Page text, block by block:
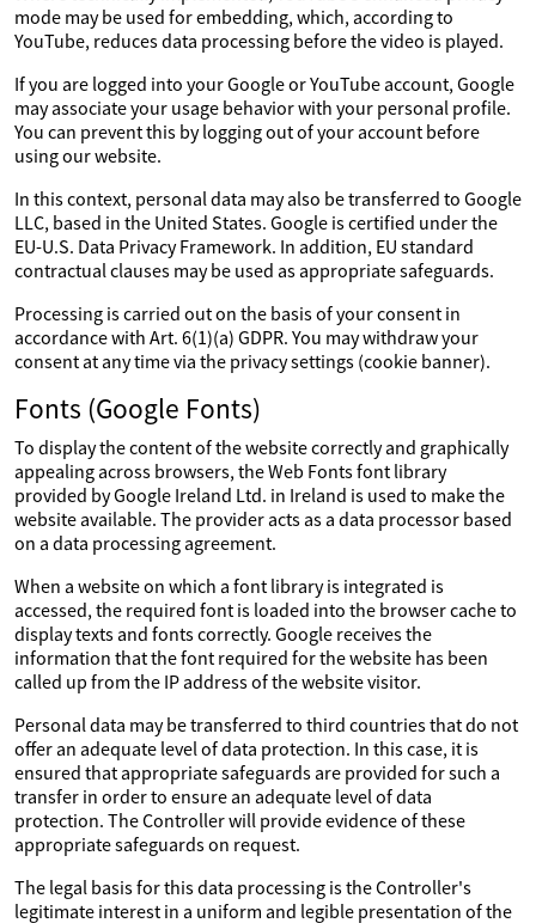
mode may be used for embedding, which, according to
YouTube, reduces data processing before the video is played.
If you are logged into your Google or YouTube account, Google
may associate your usage behavior with your personal profile.
You can prevent this by logging out of your account before
using our website.
In this context, personal data may also be transferred to Google
LLC, based in the United States. Google is certified under the
EU-U.S. Data Privacy Framework. In addition, EU standard
contractual clauses may be used as appropriate safeguards.
Processing is carried out on the basis of your consent in
accordance with Art. 6(1)(a) GDPR. You may withdraw your
consent at any time via the privacy settings (cookie banner).
Fonts (Google Fonts)
To display the content of the website correctly and graphically
appealing across browsers, the Web Fonts font library
provided by Google Ireland Ltd. in Ireland is used to make the
website available. The provider acts as a data processor based
on a data processing agreement.
When a website on which a font library is integrated is
accessed, the required font is loaded into the browser cache to
display texts and fonts correctly. Google receives the
information that the font required for the website has been
called up from the IP address of the website visitor.
Personal data may be transferred to third countries that do not
offer an adequate level of data protection. In this case, it is
ensured that appropriate safeguards are provided for such a
transfer in order to ensure an adequate level of data
protection. The Controller will provide evidence of these
appropriate safeguards on request.
The legal basis for this data processing is the Controller's
legitimate interest in a uniform and legible presentation of the